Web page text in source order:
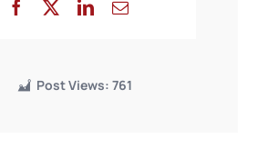
Post Views: 761